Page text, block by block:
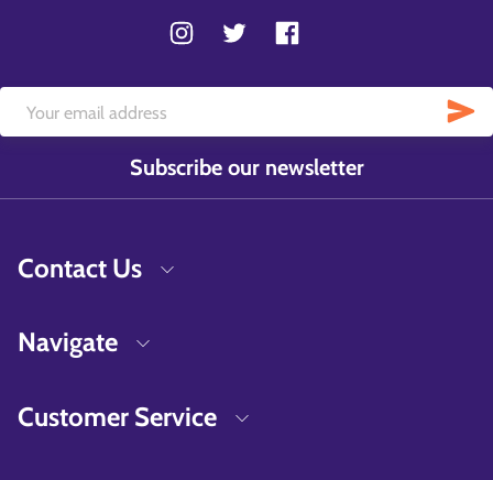
Subscribe our newsletter
Contact Us
Navigate
Customer Service